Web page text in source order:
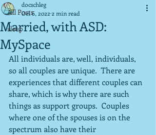
All Posts
sleep
Married, with ASD:
MySpace
docschleg
Oct 6, 2022 2 min read
All individuals are, well, individuals,
so all couples are unique.  There are
experiences that different couples can
share, which is why there are such
things as support groups.  Couples
where one of the spouses is on the
spectrum also have their